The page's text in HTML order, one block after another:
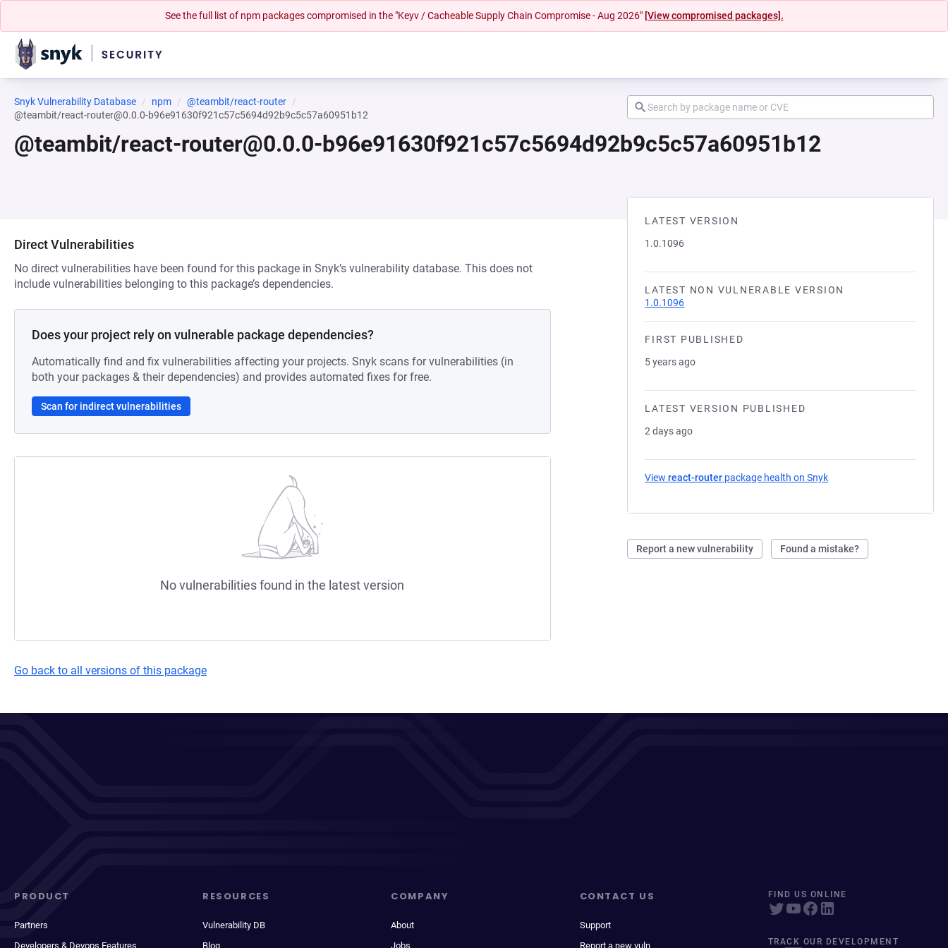
See the full list of npm packages compromised in the "Keyv / Cacheable Supply Chain Compromise - Aug 2026" [View compromised packages].
Snyk Vulnerability Database npm
@teambit/react-router
@teambit/react-router@0.0.0-b96e91630f921c57c5694d92b9c5c57a60951b12
@teambit/react-router@0.0.0-b96e91630f921c57c5694d92b9c5c57a60951b12
LATEST VERSION
1.0.1096
LATEST NON VULNERABLE VERSION
1.0.1096
FIRST PUBLISHED
5 years ago
LATEST VERSION PUBLISHED
2 days ago
Viewreact-router package health on Snyk
Report a new vulnerability Found a mistake?
Direct Vulnerabilities
No direct vulnerabilities have been found for this package in Snyk’s vulnerability database. This does not
include vulnerabilities belonging to this package’s dependencies.
Does your project rely on vulnerable package dependencies?
Automatically find and fix vulnerabilities affecting your projects. Snyk scans for vulnerabilities (in
both your packages & their dependencies) and provides automated fixes for free.
Scan for indirect vulnerabilities
No vulnerabilities found in the latest version
Go back to all versions of this package
PRODUCT
Partners
Developers & Devops Features
RESOURCES
Vulnerability DB
Blog
COMPANY
About
Jobs
CONTACT US
Support
Report a new vuln
FIND US ONLINE
TRACK OUR DEVELOPMENT